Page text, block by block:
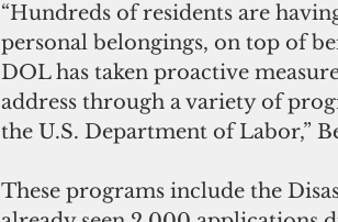
“Hundreds of residents are
personal belongings, on top of
DOL has taken proactive
address through a variety of
the U.S. Department of Labor,”
These programs include the